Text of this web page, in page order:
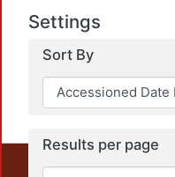
Settings
Sort By
Results per page
This repository